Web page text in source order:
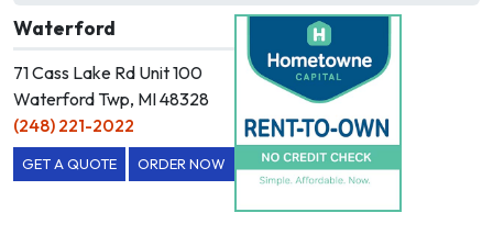
Waterford
71 Cass Lake Rd Unit 100
Waterford Twp, MI 48328
(248) 221-2022
GET A QUOTE ORDER NOW